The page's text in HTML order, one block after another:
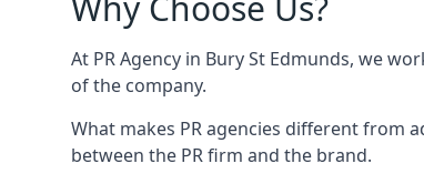
At PR Agency in Bury St Edmunds, we
of the company.
What makes PR agencies different from
between the PR firm and the brand.